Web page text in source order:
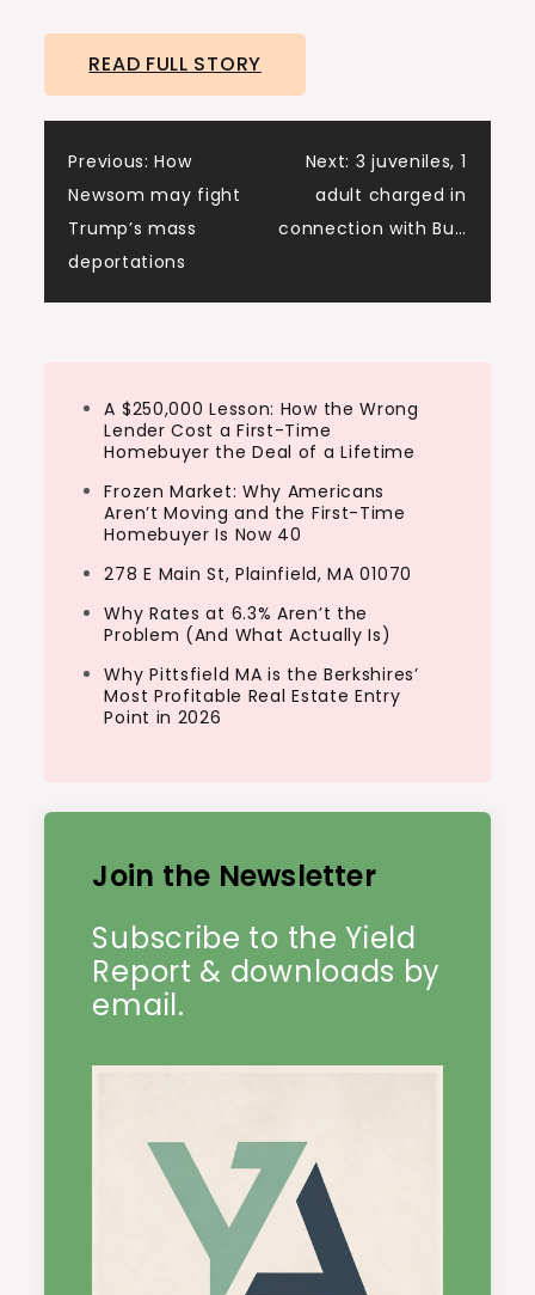
READ FULL STORY
Post
navigation
Previous: How
Newsom may fight
Trump’s mass
deportations
Next: 3 juveniles, 1
adult charged in
connection with Bu…
A $250,000 Lesson: How the Wrong
Lender Cost a First-Time
Homebuyer the Deal of a Lifetime
Frozen Market: Why Americans
Aren’t Moving and the First-Time
Homebuyer Is Now 40
278 E Main St, Plainfield, MA 01070
Why Rates at 6.3% Aren’t the
Problem (And What Actually Is)
Why Pittsfield MA is the Berkshires’
Most Profitable Real Estate Entry
Point in 2026
Join the Newsletter
Subscribe to the Yield
Report & downloads by
email.